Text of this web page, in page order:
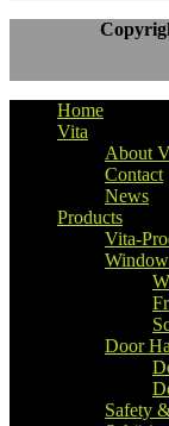
Home
Vita
About
Contact
News
Products
Vita-
Door
Safety